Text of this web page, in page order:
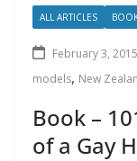
ALL ARTICLES
February 3, 2015
models, New
Book –
of a Gay